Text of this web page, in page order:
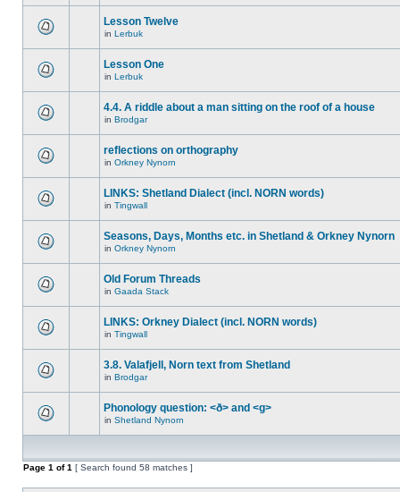
Lesson Twelve
in Lerbuk
Lesson One
in Lerbuk
4.4. A riddle about a man sitting on the roof of a house
in Brodgar
reflections on orthography
in Orkney Nynorn
LINKS: Shetland Dialect (incl. NORN words)
in Tingwall
Seasons, Days, Months etc. in Shetland & Orkney Nynorn
in Orkney Nynorn
Old Forum Threads
in Gaada Stack
LINKS: Orkney Dialect (incl. NORN words)
in Tingwall
3.8. Valafjell, Norn text from Shetland
in Brodgar
Phonology question: <ð> and <g>
in Shetland Nynorn
Page 1 of1 [ Search found 58 matches ]